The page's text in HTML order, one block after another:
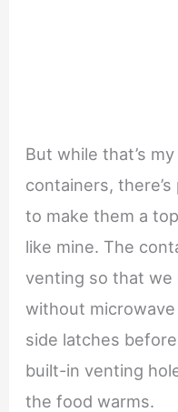
But while that’s
containers,
to make them a
like mine. The
venting so that
without
side latches
built-in venting
the food warms.